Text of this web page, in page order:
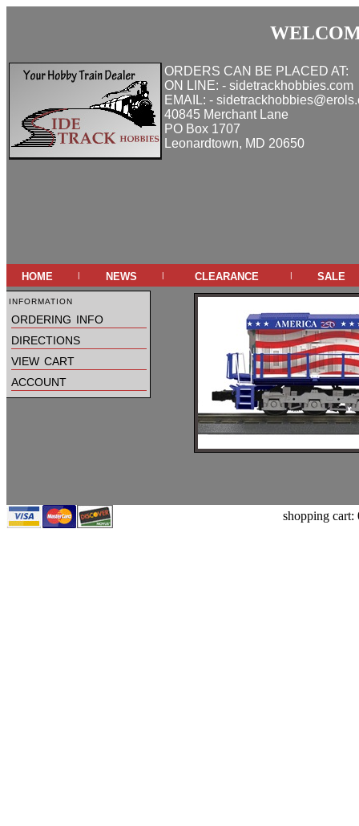
ORDERS CAN BE PLACED AT:
ON LINE: - sidetrackhobbies.com
EMAIL: -
40845 Merchant Lane
PO Box 1707
Leonardtown, MD 20650
home | news | clearance | sale
information
ordering info
directions
view cart
account
shopping cart: